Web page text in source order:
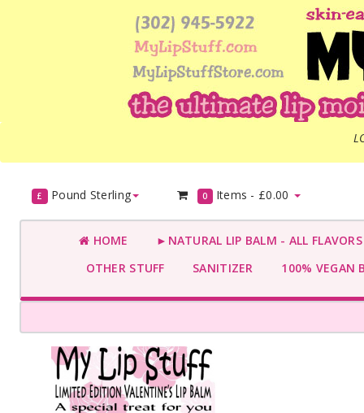
£ Pound Sterling 0 Items - £0.00
HOME
►NATURAL LIP BALM - ALL
OTHER STUFF
SANITIZER 100% VEGAN